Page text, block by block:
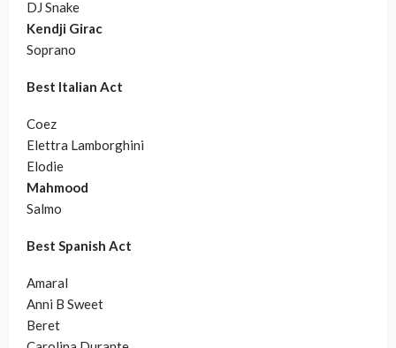
DJ Snake
Kendji Girac
Soprano
Best Italian Act
Coez
Elettra Lamborghini
Elodie
Mahmood
Salmo
Best Spanish Act
Amaral
Anni B Sweet
Beret